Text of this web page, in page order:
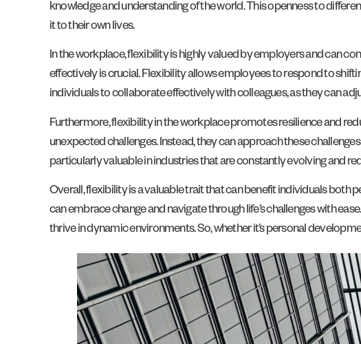
knowledge and understanding of the world. This openness to
it to their own lives.
In the workplace, flexibility is highly valued by employers and can
effectively is crucial. Flexibility allows employees to respond to
individuals to collaborate effectively with colleagues, as they can
Furthermore, flexibility in the workplace promotes resilience and
unexpected challenges. Instead, they can approach these
particularly valuable in industries that are constantly evolving and
Overall, flexibility is a valuable trait that can benefit individuals both
can embrace change and navigate through life’s challenges with
thrive in dynamic environments. So, whether it’s personal